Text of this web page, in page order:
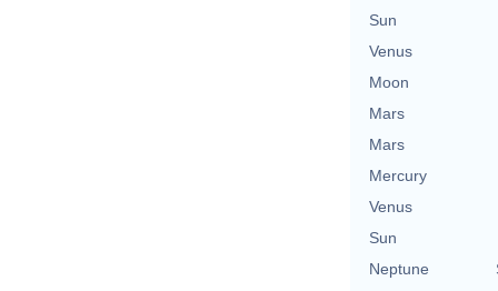
Sun
Venus
Moon
Mars
Mars
Mercury
Venus
Sun
Neptune